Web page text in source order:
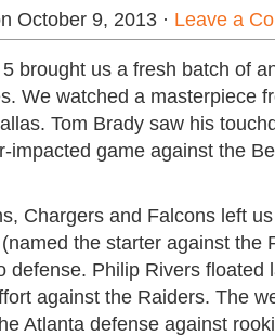
October 9, 2013 · Leave a
brought us a fresh batch of
We watched a masterpiece
Tom Brady saw his
impacted game against the
Chargers and Falcons left
the starter against the
defense. Philip Rivers floated
against the Raiders. The
Atlanta defense against